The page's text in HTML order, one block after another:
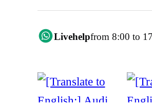
Livehelpfrom 8:00 to